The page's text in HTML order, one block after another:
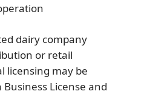
dairy company
or retail
licensing may be
License and